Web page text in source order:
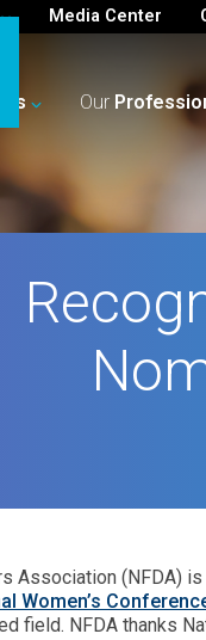
Media Center
Our
Association (NFDA)
Women’s
field. NFDA thanks